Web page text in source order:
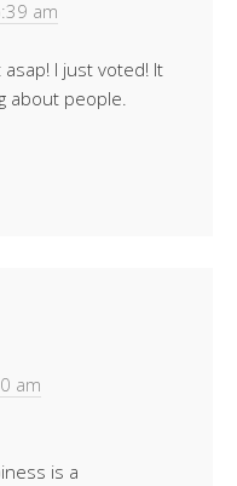
am
I just voted! It
about people.
am
is a